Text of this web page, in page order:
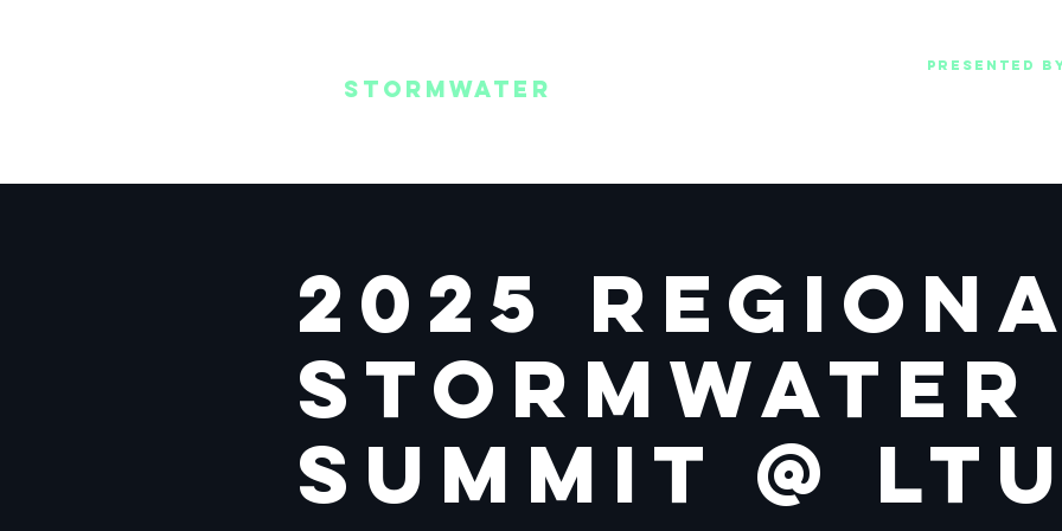
STORMWATER
Presented
2025
Stormwater
Summit @ LTU